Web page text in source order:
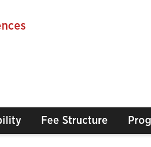
Fee Structure